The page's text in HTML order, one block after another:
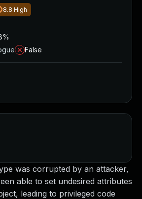
was corrupted by an attacker,
able to set undesired attributes
leading to privileged code
8.8 High
False